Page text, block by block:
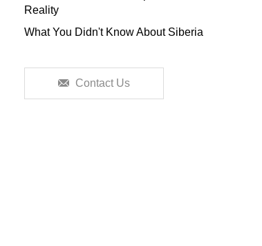
Reality
What You Didn't Know About Siberia
Contact Us